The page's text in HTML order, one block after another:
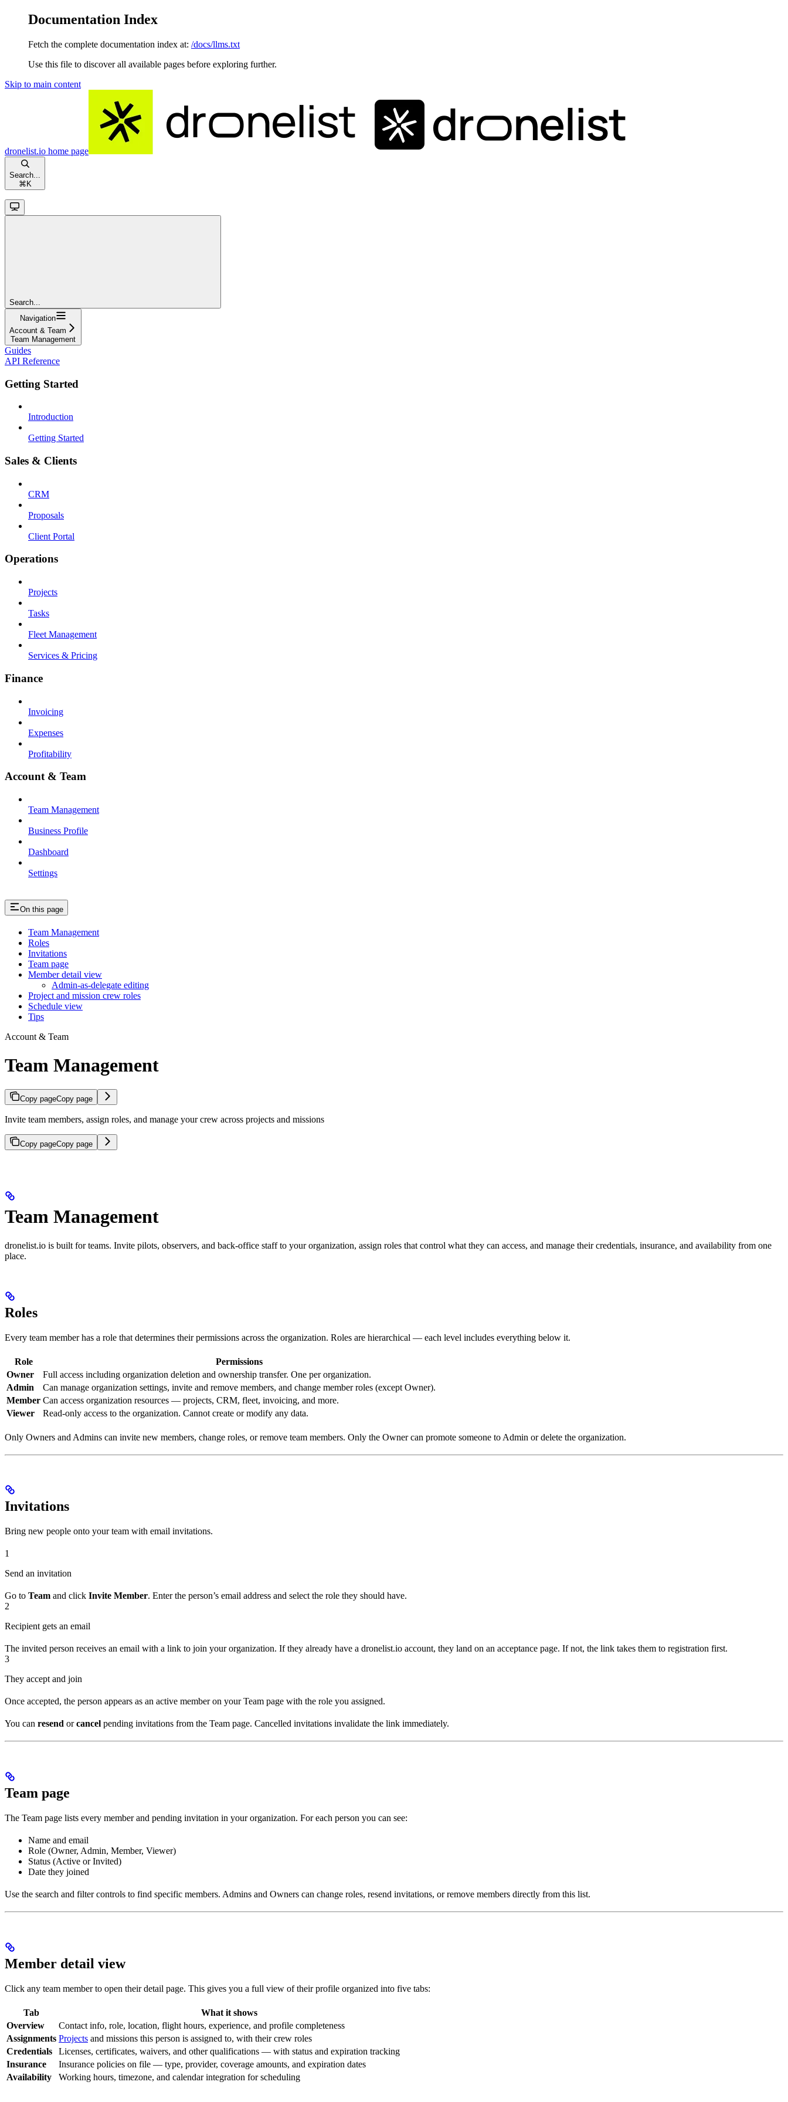
Documentation Index
Fetch the complete documentation index at: /docs/llms.txt
Use this file to discover all available pages before exploring further.
Skip to main content
dronelist.io home page
Search...
⌘ K
Search...
Navigation
Account & Team
Team Management
Guides
API Reference
Getting Started
Introduction
Getting Started
Sales & Clients
CRM
Proposals
Client Portal
Operations
Projects
Tasks
Fleet Management
Services & Pricing
Finance
Invoicing
Expenses
Profitability
Account & Team
Team Management
Business Profile
Dashboard
Settings
On this page
Team Management
Roles
Invitations
Team page
Member detail view
Admin-as-delegate editing
Project and mission crew roles
Schedule view
Tips
Account & Team
Team Management
Copy pageCopy page
Invite team members, assign roles, and manage your crew across projects and missions
Copy pageCopy page
Team Management
dronelist.io is built for teams. Invite pilots, observers, and back-office staff to your organization, assign roles that control what they can access, and manage their credentials, insurance, and availability from one
place.
Roles
Every team member has a role that determines their permissions across the organization. Roles are hierarchical — each level includes everything below it.
Role
Permissions
Owner
Full access including organization deletion and ownership transfer. One per organization.
Admin
Can manage organization settings, invite and remove members, and change member roles (except Owner).
Member Can access organization resources — projects, CRM, fleet, invoicing, and more.
Viewer
Read-only access to the organization. Cannot create or modify any data.
Only Owners and Admins can invite new members, change roles, or remove team members. Only the Owner can promote someone to Admin or delete the organization.
Invitations
Bring new people onto your team with email invitations.
1
Send an invitation
Go to Team and click Invite Member. Enter the person’s email address and select the role they should have.
2
Recipient gets an email
The invited person receives an email with a link to join your organization. If they already have a dronelist.io account, they land on an acceptance page. If not, the link takes them to registration first.
3
They accept and join
Once accepted, the person appears as an active member on your Team page with the role you assigned.
You can resend orcancel pending invitations from the Team page. Cancelled invitations invalidate the link immediately.
Team page
The Team page lists every member and pending invitation in your organization. For each person you can see:
Name and email
Role (Owner, Admin, Member, Viewer)
Status (Active or Invited)
Date they joined
Use the search and filter controls to find specific members. Admins and Owners can change roles, resend invitations, or remove members directly from this list.
Member detail view
Click any team member to open their detail page. This gives you a full view of their profile organized into five tabs:
Tab
What it shows
Overview
Contact info, role, location, flight hours, experience, and profile completeness
Assignments Projects and missions this person is assigned to, with their crew roles
Credentials
Licenses, certificates, waivers, and other qualifications — with status and expiration tracking
Insurance
Insurance policies on file — type, provider, coverage amounts, and expiration dates
Availability
Working hours, timezone, and calendar integration for scheduling